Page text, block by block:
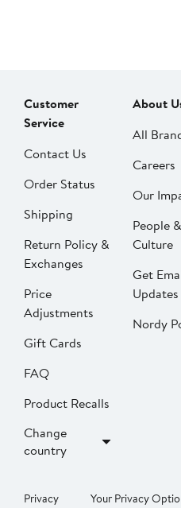
Customer
Service
Contact Us
Order Status
Shipping
Return Policy &
Exchanges
Price
Adjustments
Gift Cards
FAQ
Product Recalls
Change
country
About
All
Careers
Our
People &
Culture
Get
Updates
Nordy
Privacy Your Privacy